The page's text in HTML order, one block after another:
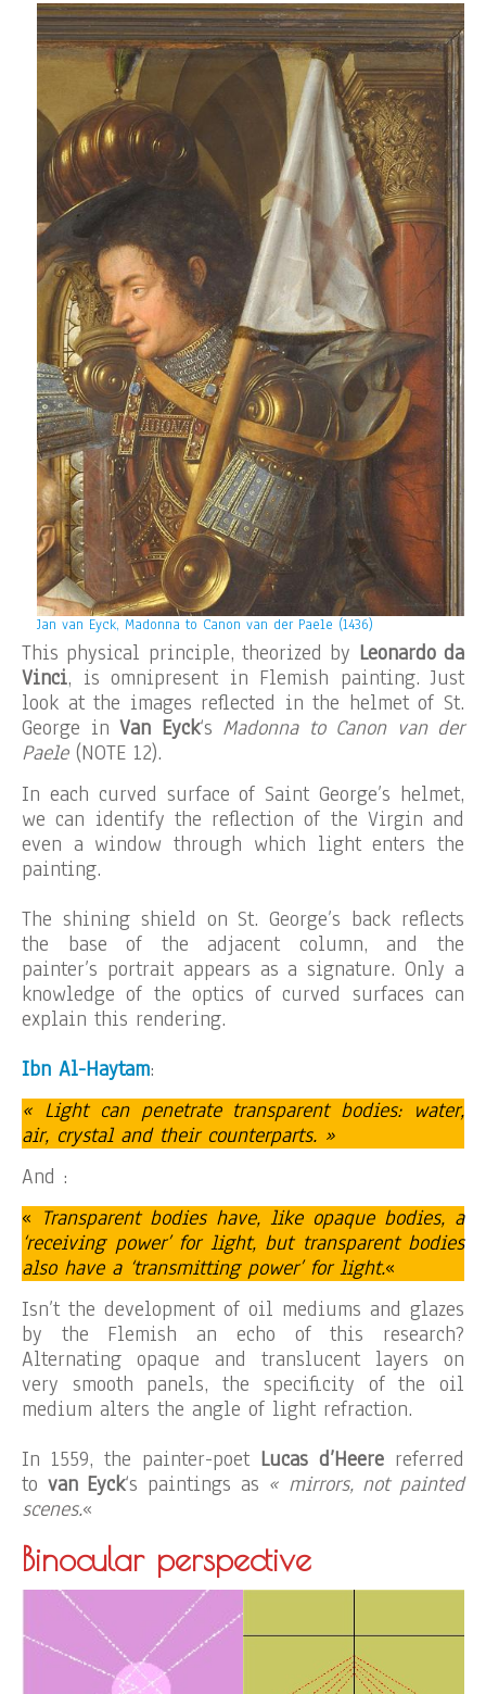
Jan van Eyck, Madonna to Canon van der Paele (1436)
This physical principle, theorized by Leonardo da
Vinci, is omnipresent in Flemish painting. Just
look at the images reflected in the helmet of St.
George in Van Eyck‘s Madonna to Canon van der
Paele(NOTE 12).
In each curved surface of Saint George’s helmet,
we can identify the reflection of the Virgin and
even a window through which light enters the
painting.
The shining shield on St. George’s back reflects
the base of the adjacent column, and the
painter’s portrait appears as a signature. Only a
knowledge of the optics of curved surfaces can
explain this rendering.
Ibn Al-Haytam:
« Light can penetrate transparent bodies: water,
air, crystal and their counterparts. »
And :
« Transparent bodies have, like opaque bodies, a
‘receiving power’ for light, but transparent bodies
also have a ‘transmitting power’ for light.«
Isn’t the development of oil mediums and glazes
by the Flemish an echo of this research?
Alternating opaque and translucent layers on
very smooth panels, the specificity of the oil
medium alters the angle of light refraction.
In 1559, the painter-poet Lucas d’Heere referred
to van Eyck‘s paintings as « mirrors, not painted
scenes.«
Binocular perspective